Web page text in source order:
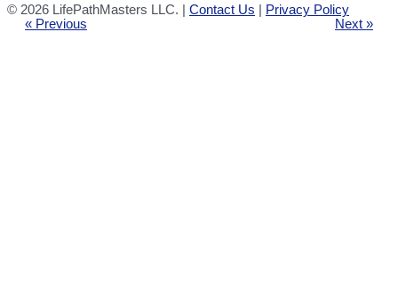
© 2026 LifePathMasters LLC. | Contact Us | Privacy Policy
« Previous Next »